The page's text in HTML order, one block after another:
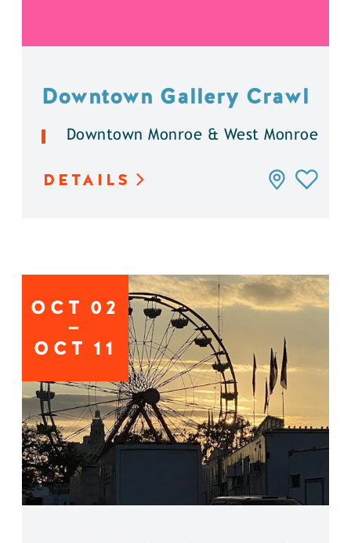
Downtown Gallery Crawl
Downtown Monroe & West Monroe
DETAILS
OCT 02
OCT 11